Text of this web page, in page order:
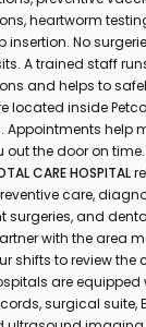
heartworm
insertion.No
A trained staff
and helps to
located inside
Appointments help
out the door on time.
CARE HOSPITAL
care,
surgeries, and
with the area
shifts to review the
are
surgical suite,